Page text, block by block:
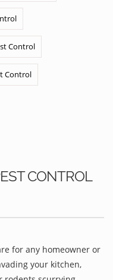
Control
Control
CONTROL
for any homeowner or
your kitchen,